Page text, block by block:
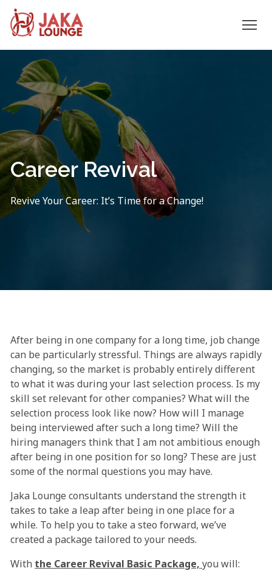
content
JAKA
LOUNGE
Career Revival
Revive Your Career: It’s Time for a Change!
After being in one company for a long time, job change
can be particularly stressful. Things are always rapidly
changing, so the market is probably entirely different
to what it was during your last selection process. Is my
skill set relevant for other companies? What will the
selection process look like now? How will I manage
being interviewed after such a long time? Will the
hiring managers think that I am not ambitious enough
after being in one position for so long? These are just
some of the normal questions you may have.
Jaka Lounge consultants understand the strength it
takes to take a leap after being in one place for a
while. To help you to take a steo forward, we’ve
created a package tailored to your needs.
With the Career Revival Basic Package, you will: